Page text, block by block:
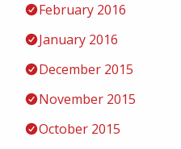
February 2016
January 2016
December 2015
November 2015
October 2015